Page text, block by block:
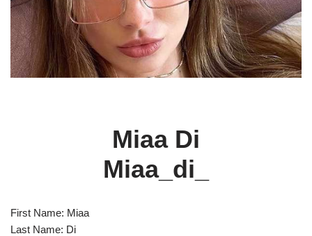
Miaa Di
Miaa_di_
First Name: Miaa
Last Name: Di